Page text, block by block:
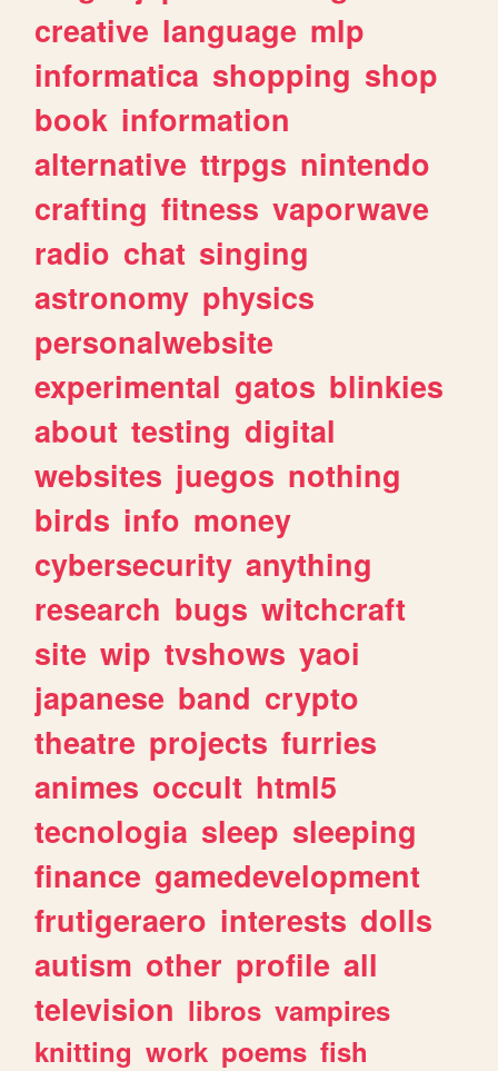
creative language mlp
informatica shopping shop
book information
alternative ttrpgs nintendo
crafting fitness vaporwave
radio chat singing
astronomy physics
personalwebsite
experimental gatos blinkies
about testing digital
websites juegos nothing
birds info money
cybersecurity anything
research bugs witchcraft
site wip tvshows yaoi
japanese band crypto
theatre projects furries
animes occult html5
tecnologia sleep sleeping
finance gamedevelopment
frutigeraero interests dolls
autism other profile all
television libros vampires
knitting work poems fish